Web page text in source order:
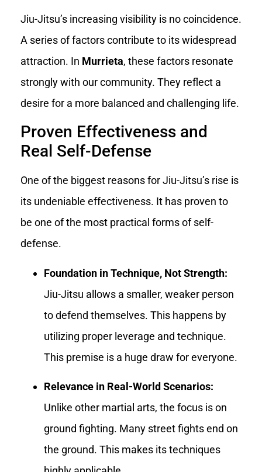
Jiu-Jitsu’s increasing visibility is no coincidence.
A series of factors contribute to its widespread
attraction. In Murrieta, these factors resonate
strongly with our community. They reflect a
desire for a more balanced and challenging life.
Proven Effectiveness and
Real Self-Defense
One of the biggest reasons for Jiu-Jitsu’s rise is
its undeniable effectiveness. It has proven to
be one of the most practical forms of self-
defense.
Foundation in Technique, Not Strength:
Jiu-Jitsu allows a smaller, weaker person
to defend themselves. This happens by
utilizing proper leverage and technique.
This premise is a huge draw for everyone.
Relevance in Real-World Scenarios:
Unlike other martial arts, the focus is on
ground fighting. Many street fights end on
the ground. This makes its techniques